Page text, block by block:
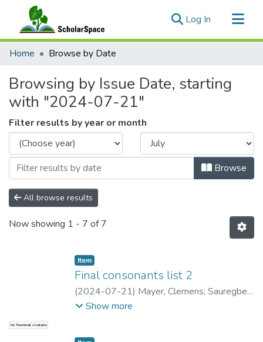
Log In (current)
Communities & Collections
Home Browse by Date
Browsing by Issue Date, starting
with "2024-07-21"
Filter results by year or month
Browse
All browse results
Now showing 1 - 7 of 7
No Thumbnail Available
Item type:
Item,
Final consonants list 2
(2024-07-21) Mayer, Clemens; Sauregbe,
Austin;Mayer, Clemens
Show more